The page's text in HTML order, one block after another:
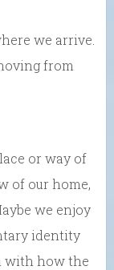
we arrive.
from
or way of
of our home,
we enjoy
identity
with how the